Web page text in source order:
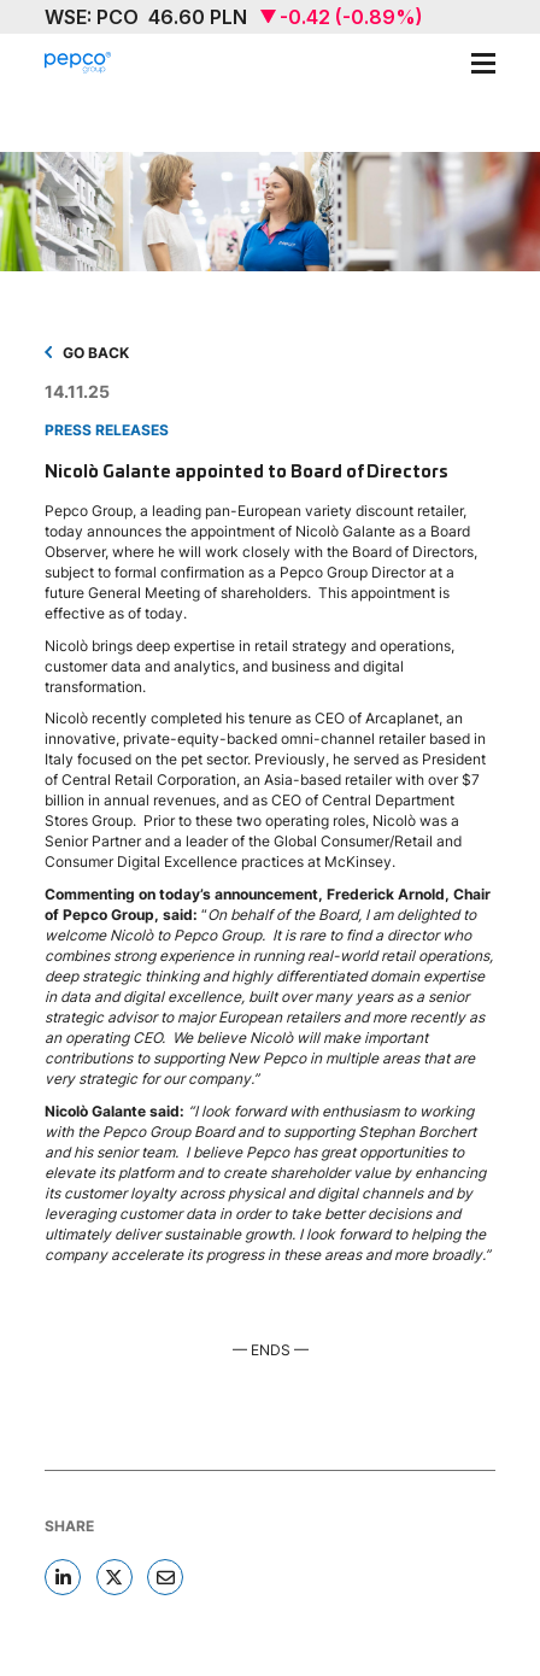
OUR BRAND
SUSTAINABILITY
MEDIA & NEWS
CONTACT US
GO BACK
14.11.25
PRESS RELEASES
Nicolò Galante appointed to Board of Directors
Pepco Group, a leading pan-European variety discount retailer,
today announces the appointment of Nicolò Galante as a Board
Observer, where he will work closely with the Board of Directors,
subject to formal confirmation as a Pepco Group Director at a
future General Meeting of shareholders. This appointment is
effective as of today.
Nicolò brings deep expertise in retail strategy and operations,
customer data and analytics, and business and digital
transformation.
Nicolò recently completed his tenure as CEO of Arcaplanet, an
innovative, private-equity-backed omni-channel retailer based in
Italy focused on the pet sector. Previously, he served as President
of Central Retail Corporation, an Asia-based retailer with over $7
billion in annual revenues, and as CEO of Central Department
Stores Group. Prior to these two operating roles, Nicolò was a
Senior Partner and a leader of the Global Consumer/Retail and
Consumer Digital Excellence practices at McKinsey.
Commenting on today’s announcement, Frederick Arnold, Chair
of Pepco Group, said: “On behalf of the Board, I am delighted to
welcome Nicolò to Pepco Group. It is rare to find a director who
combines strong experience in running real-world retail operations,
deep strategic thinking and highly differentiated domain expertise
in data and digital excellence, built over many years as a senior
strategic advisor to major European retailers and more recently as
an operating CEO. We believe Nicolò will make important
contributions to supporting New Pepco in multiple areas that are
very strategic for our company.”
Nicolò Galante said: “I look forward with enthusiasm to working
with the Pepco Group Board and to supporting Stephan Borchert
and his senior team. I believe Pepco has great opportunities to
elevate its platform and to create shareholder value by enhancing
its customer loyalty across physical and digital channels and by
leveraging customer data in order to take better decisions and
ultimately deliver sustainable growth. I look forward to helping the
company accelerate its progress in these areas and more broadly.”
— ENDS —
SHARE